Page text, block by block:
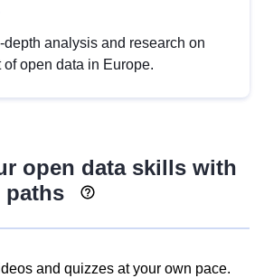
analysis and research on
of open data in Europe.
open data skills with
paths
and quizzes at your own pace.